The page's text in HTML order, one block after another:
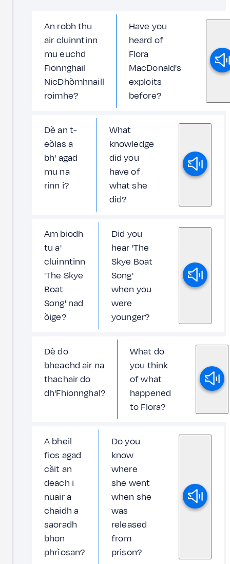
An robh thu
air cluinntinn
mu euchd
Fionnghail
NicDhòmhnaill
roimhe?
Have you
heard of
Flora
MacDonald's
exploits
before?
Dè an t-
eòlas a
bh' agad
mu na
rinn i?
What
knowledge
did you
have of
what she
did?
Am biodh
tu a'
cluinntinn
'The Skye
Boat
Song' nad
òige?
Did you
hear 'The
Skye Boat
Song'
when you
were
younger?
Dè do
bheachd air na
thachair do
dh'Fhionnghal?
What do
you think
of what
happened
to Flora?
A bheil
fios agad
càit an
deach i
nuair a
chaidh a
saoradh
bhon
phrìosan?
Do you
know
where
she went
when she
was
released
from
prison?